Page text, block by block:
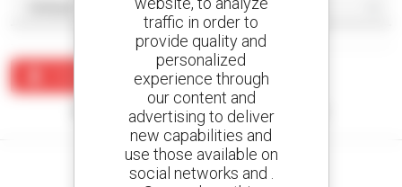
Create an alert
No results were found matching your search.
traffic in order to
provide quality and
personalized
experience through
our content and
advertising to deliver
new capabilities and
use those available on
social networks and .